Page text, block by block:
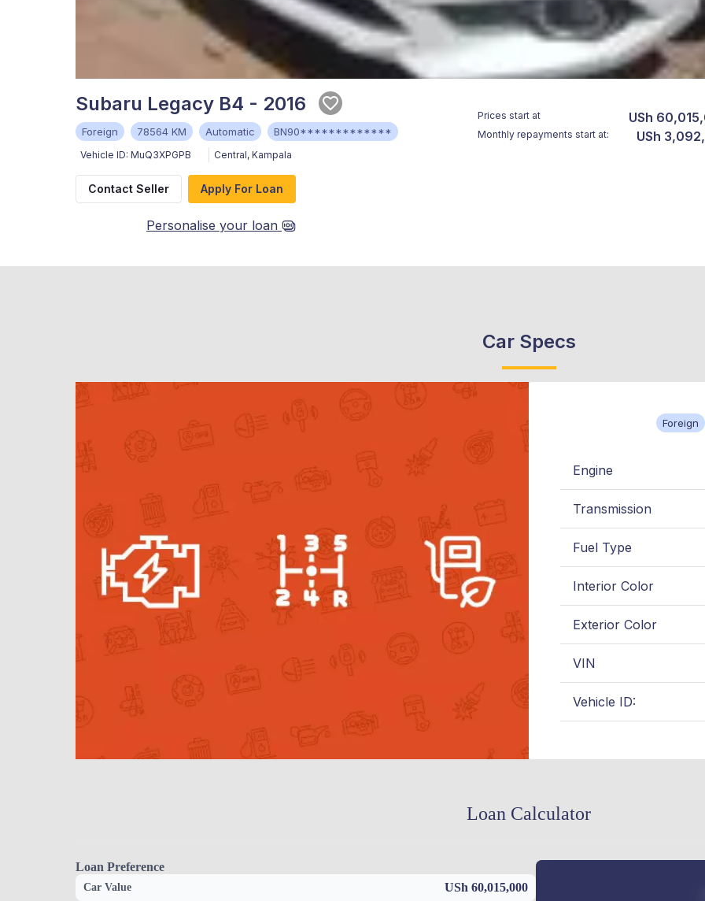
Subaru Legacy B4 - 2016
Foreign 78564 KM Automatic BN90*************
Vehicle ID: MuQ3XPGPB Central, Kampala
Prices start at USh
Monthly repayments start at: USh
Contact Seller Apply For Loan
Personalise your loan
Car Specs
Foreign
Engine
Transmission
Fuel Type
Interior Color
Exterior Color
VIN
Vehicle ID:
Loan Calculator
Loan Preference
Car Value USh 60,015,000